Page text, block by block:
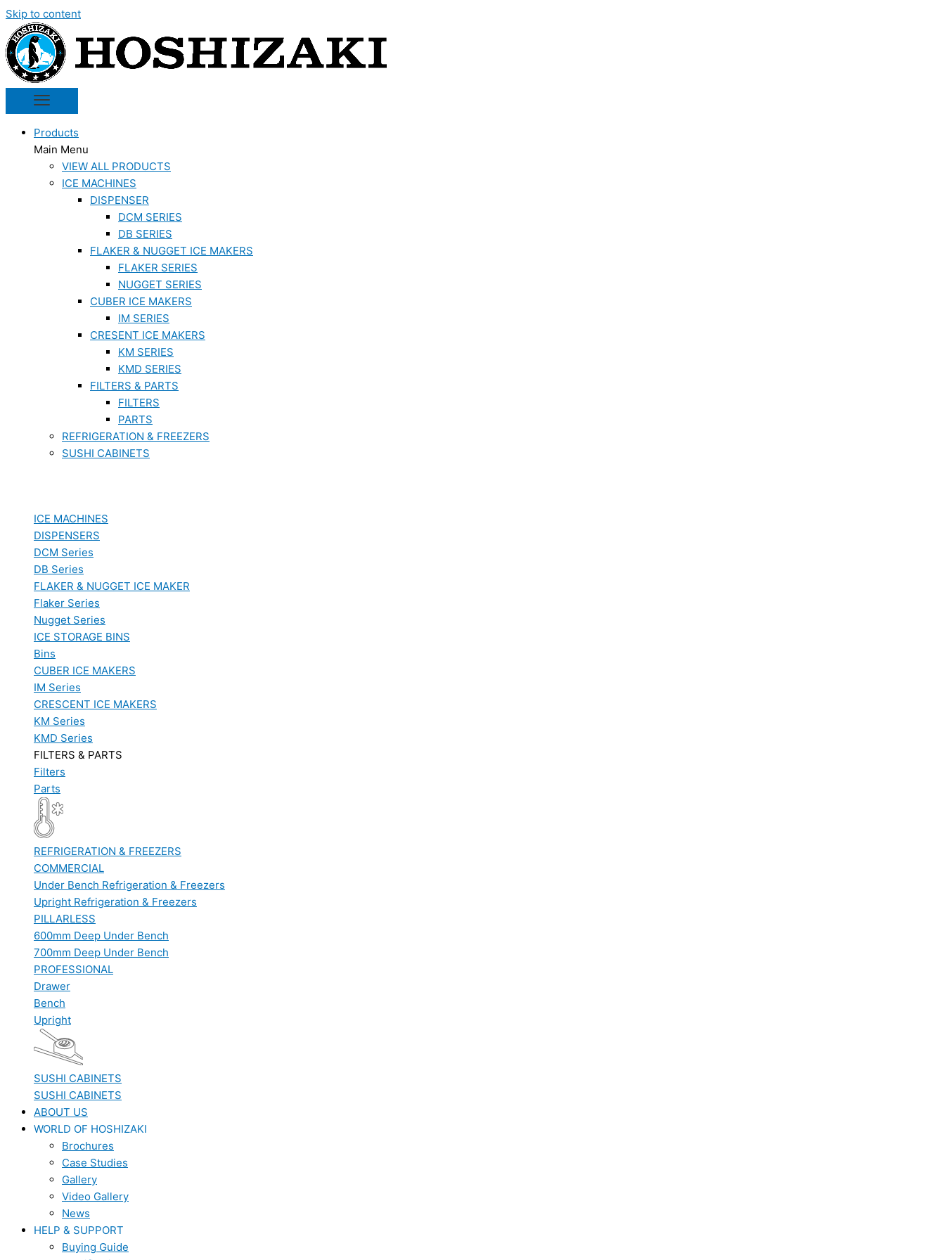
Skip to content
Products
Main Menu
VIEW ALL PRODUCTS
ICE MACHINES
DISPENSER
DCM SERIES
DB SERIES
FLAKER & NUGGET ICE MAKERS
FLAKER SERIES
NUGGET SERIES
CUBER ICE MAKERS
IM SERIES
CRESENT ICE MAKERS
KM SERIES
KMD SERIES
FILTERS & PARTS
FILTERS
PARTS
REFRIGERATION & FREEZERS
SUSHI CABINETS
ICE MACHINES
DISPENSERS
DCM Series
DB Series
FLAKER & NUGGET ICE MAKER
Flaker Series
Nugget Series
ICE STORAGE BINS
Bins
CUBER ICE MAKERS
IM Series
CRESCENT ICE MAKERS
KM Series
KMD Series
FILTERS & PARTS
Filters
Parts
REFRIGERATION & FREEZERS
COMMERCIAL
Under Bench Refrigeration & Freezers
Upright Refrigeration & Freezers
PILLARLESS
600mm Deep Under Bench
700mm Deep Under Bench
PROFESSIONAL
Drawer
Bench
Upright
SUSHI CABINETS
SUSHI CABINETS
ABOUT US
WORLD OF HOSHIZAKI
Brochures
Case Studies
Gallery
Video Gallery
News
HELP & SUPPORT
Buying Guide